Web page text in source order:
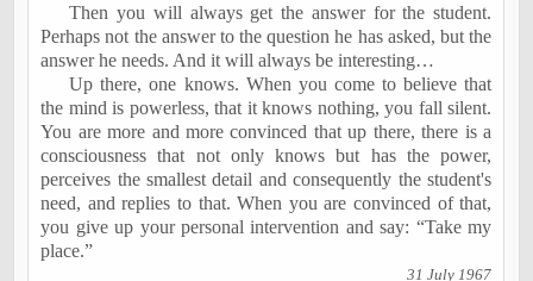
Then you will always get the answer for the student.
Perhaps not the answer to the question he has asked, but the
answer he needs. And it will always be interesting…
Up there, one knows. When you come to believe that
the mind is powerless, that it knows nothing, you fall silent.
You are more and more convinced that up there, there is a
consciousness that not only knows but has the power,
perceives the smallest detail and consequently the student's
need, and replies to that. When you are convinced of that,
you give up your personal intervention and say: “Take my
place.”
31 July 1967